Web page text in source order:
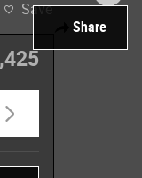
Share
Save